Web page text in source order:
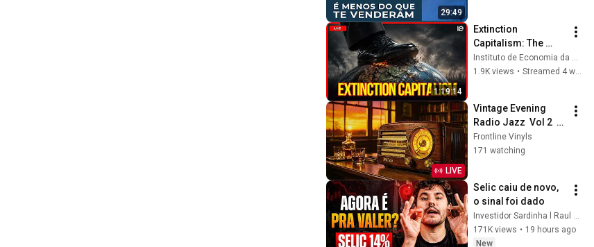
29:49
1:19:14
Extinction
Capitalism: The
Climate Crisis and
the Limits to
1.9K views • Streamed 4 weeks ago
LIVE
Vintage Evening
Radio Jazz  Vol 2  –
1930s 1940s
Smooth Swing &
Frontline Vinyls
171 watching
Selic caiu de novo,
o sinal foi dado
Investidor Sardinha l Raul Sena
171K views • 19 hours ago
New